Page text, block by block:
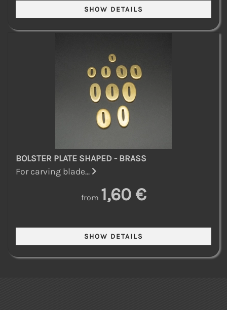
BOLSTER PLATE SHAPED - BRASS
For carving blade...
from 1,60 €